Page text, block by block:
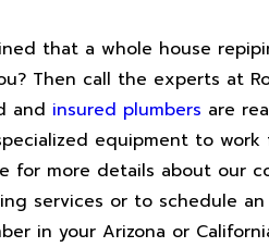
that a whole house
Then call the experts at
and insured plumbers are
equipment to work
for more details about our
services or to schedule
in your Arizona or